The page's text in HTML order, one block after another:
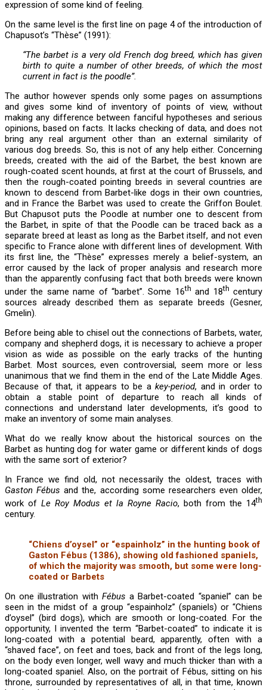
expression of some kind of feeling.
On the same level is the first line on page 4 of the introduction of
Chapusot’s “Thèse” (1991):
“The barbet is a very old French dog breed, which has given
birth to quite a number of other breeds, of which the most
current in fact is the poodle”.
The author however spends only some pages on assumptions
and gives some kind of inventory of points of view, without
making any difference between fanciful hypotheses and serious
opinions, based on facts. It lacks checking of data, and does not
bring any real argument other than an external similarity of
various dog breeds. So, this is not of any help either. Concerning
breeds, created with the aid of the Barbet, the best known are
rough-coated scent hounds, at first at the court of Brussels, and
then the rough-coated pointing breeds in several countries are
known to descend from Barbet-like dogs in their own countries,
and in France the Barbet was used to create the Griffon Boulet.
But Chapusot puts the Poodle at number one to descent from
the Barbet, in spite of that the Poodle can be traced back as a
separate breed at least as long as the Barbet itself, and not even
specific to France alone with different lines of development. With
its first line, the “Thèse” expresses merely a belief-system, an
error caused by the lack of proper analysis and research more
than the apparently confusing fact that both breeds were known
under the same name of “barbet”. Some 16th and 18th century
sources already described them as separate breeds (Gesner,
Gmelin).
Before being able to chisel out the connections of Barbets, water,
company and shepherd dogs, it is necessary to achieve a proper
vision as wide as possible on the early tracks of the hunting
Barbet. Most sources, even controversial, seem more or less
unanimous that we find them in the end of the Late Middle Ages.
Because of that, it appears to be a key-period, and in order to
obtain a stable point of departure to reach all kinds of
connections and understand later developments, it’s good to
make an inventory of some main analyses.
What do we really know about the historical sources on the
Barbet as hunting dog for water game or different kinds of dogs
with the same sort of exterior?
In France we find old, not necessarily the oldest, traces with
Gaston Fébusand the, according some researchers even older,
work of Le Roy Modus et la Royne Racio, both from the 14th
century.
“Chiens d’oysel” or “espainholz” in the hunting book of
Gaston Fébus (1386), showing old fashioned spaniels,
of which the majority was smooth, but some were long-
coated or Barbets
On one illustration with Fébus a Barbet-coated “spaniel” can be
seen in the midst of a group “espainholz” (spaniels) or “Chiens
d’oysel” (bird dogs), which are smooth or long-coated. For the
opportunity, I invented the term “Barbet-coated” to indicate it is
long-coated with a potential beard, apparently, often with a
“shaved face”, on feet and toes, back and front of the legs long,
on the body even longer, well wavy and much thicker than with a
long-coated spaniel. Also, on the portrait of Fébus, sitting on his
throne, surrounded by representatives of all, in that time, known